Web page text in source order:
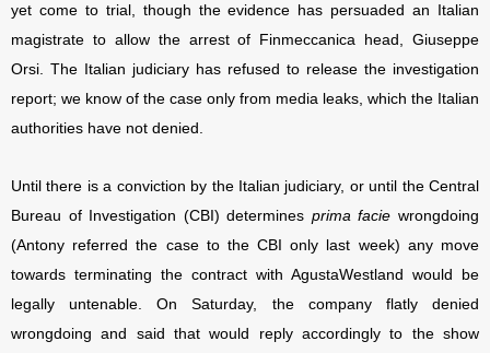
yet come to trial, though the evidence has persuaded an Italian
magistrate to allow the arrest of Finmeccanica head, Giuseppe
Orsi. The Italian judiciary has refused to release the investigation
report; we know of the case only from media leaks, which the Italian
authorities have not denied.
Until there is a conviction by the Italian judiciary, or until the Central
Bureau of Investigation (CBI) determines prima facie wrongdoing
(Antony referred the case to the CBI only last week) any move
towards terminating the contract with AgustaWestland would be
legally untenable. On Saturday, the company flatly denied
wrongdoing and said that would reply accordingly to the show